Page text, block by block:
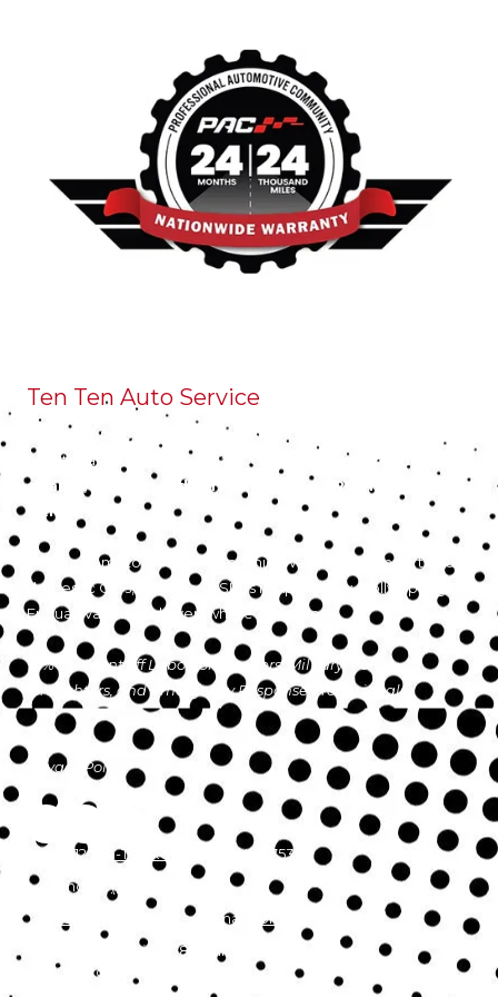
Ten Ten Auto Service
Ten Ten Auto Service is a full-service preventative
maintenance and auto repair center.
We perform high
quality, guaranteed service you can TRUST at a FAIR
PRICE!
As your hometown auto mechanic, We repair all import and
domestic Cars, Trucks and SUVs in Apex, Cary, Holly Springs,
Fuquay Varina, and everywhere in between.
10% Discount off Labor for Teachers, Military, Police,
Firefighters, and Emergency Response Professionals
Privacy Policy
4312 Ten-Ten Road Apex, NC 27539
Phone:(919) 367-6433
tentenautoservice@gmail.com
Monday - Friday:
8:00am - 5:00pm
Saturday - Sunday: